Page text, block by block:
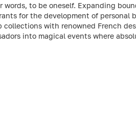
to be oneself. Expanding
for the development of personal
with renowned French
into magical events where